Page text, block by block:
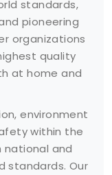
standards,
pioneering
organizations
quality
at home and
environment
within the
national and
standards. Our